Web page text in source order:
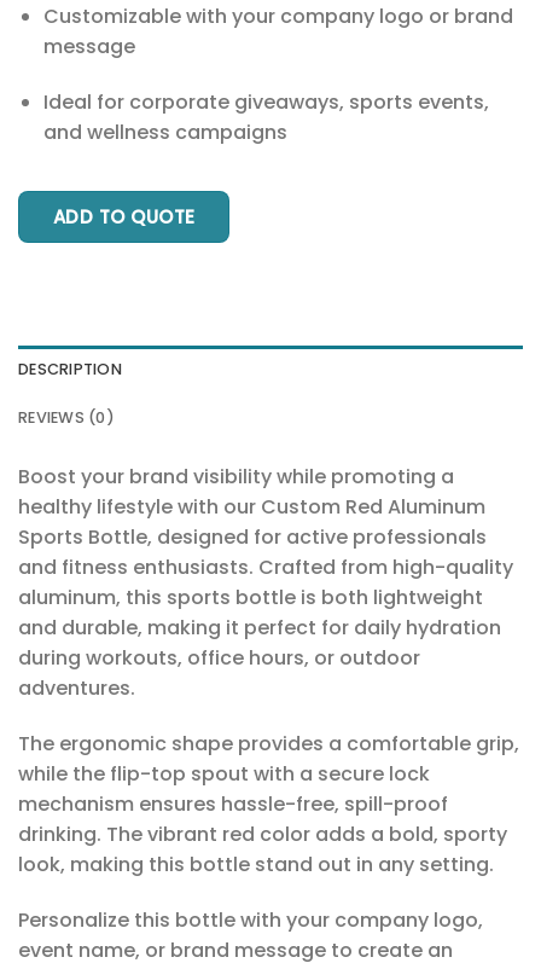
Customizable with your company logo or brand
message
Ideal for corporate giveaways, sports events,
and wellness campaigns
ADD TO QUOTE
DESCRIPTION
REVIEWS (0)
Boost your brand visibility while promoting a
healthy lifestyle with our Custom Red Aluminum
Sports Bottle, designed for active professionals
and fitness enthusiasts. Crafted from high-quality
aluminum, this sports bottle is both lightweight
and durable, making it perfect for daily hydration
during workouts, office hours, or outdoor
adventures.
The ergonomic shape provides a comfortable grip,
while the flip-top spout with a secure lock
mechanism ensures hassle-free, spill-proof
drinking. The vibrant red color adds a bold, sporty
look, making this bottle stand out in any setting.
Personalize this bottle with your company logo,
event name, or brand message to create an